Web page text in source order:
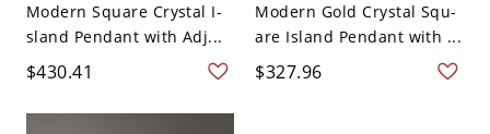
Modern Square Crystal I-
sland Pendant with Adj...
$430.41
Modern Gold Crystal Squ-
are Island Pendant with ...
$327.96